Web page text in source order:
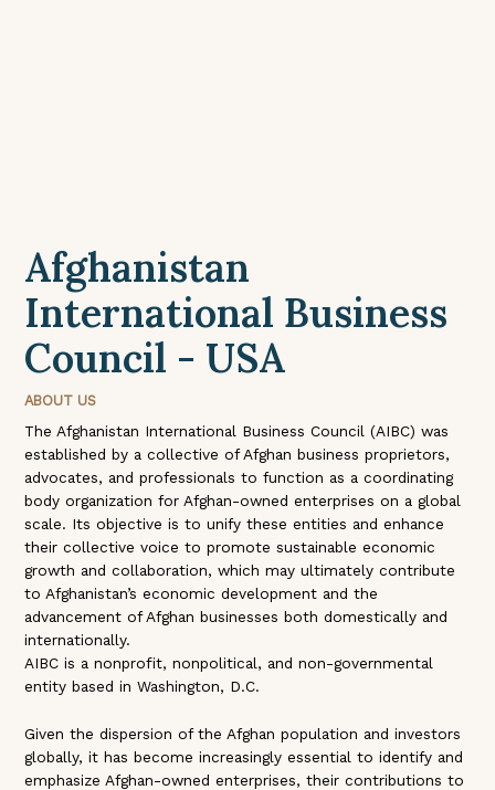
Afghanistan
International Business
Council - USA
ABOUT US
The Afghanistan International Business Council (AIBC) was
established by a collective of Afghan business proprietors,
advocates, and professionals to function as a coordinating
body organization for Afghan-owned enterprises on a global
scale. Its objective is to unify these entities and enhance
their collective voice to promote sustainable economic
growth and collaboration, which may ultimately contribute
to Afghanistan’s economic development and the
advancement of Afghan businesses both domestically and
internationally.
AIBC is a nonprofit, nonpolitical, and non-governmental
entity based in Washington, D.C.
Given the dispersion of the Afghan population and investors
globally, it has become increasingly essential to identify and
emphasize Afghan-owned enterprises, their contributions to